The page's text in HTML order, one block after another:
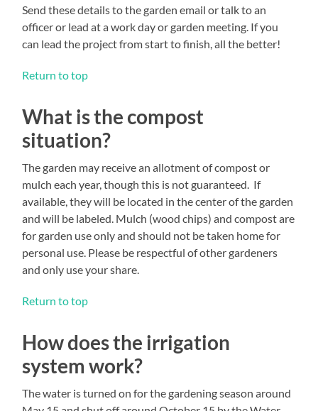
Send these details to the garden email or talk to an
officer or lead at a work day or garden meeting. If you
can lead the project from start to finish, all the better!
Return to top
What is the compost
situation?
The garden may receive an allotment of compost or
mulch each year, though this is not guaranteed. If
available, they will be located in the center of the garden
and will be labeled. Mulch (wood chips) and compost are
for garden use only and should not be taken home for
personal use. Please be respectful of other gardeners
and only use your share.
Return to top
How does the irrigation
system work?
The water is turned on for the gardening season around